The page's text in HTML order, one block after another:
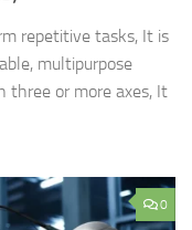
repetitive tasks, It is
multipurpose
three or more axes, It
0